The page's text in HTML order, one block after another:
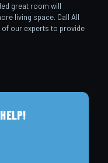
great room will
living space. Call All
of our experts to provide